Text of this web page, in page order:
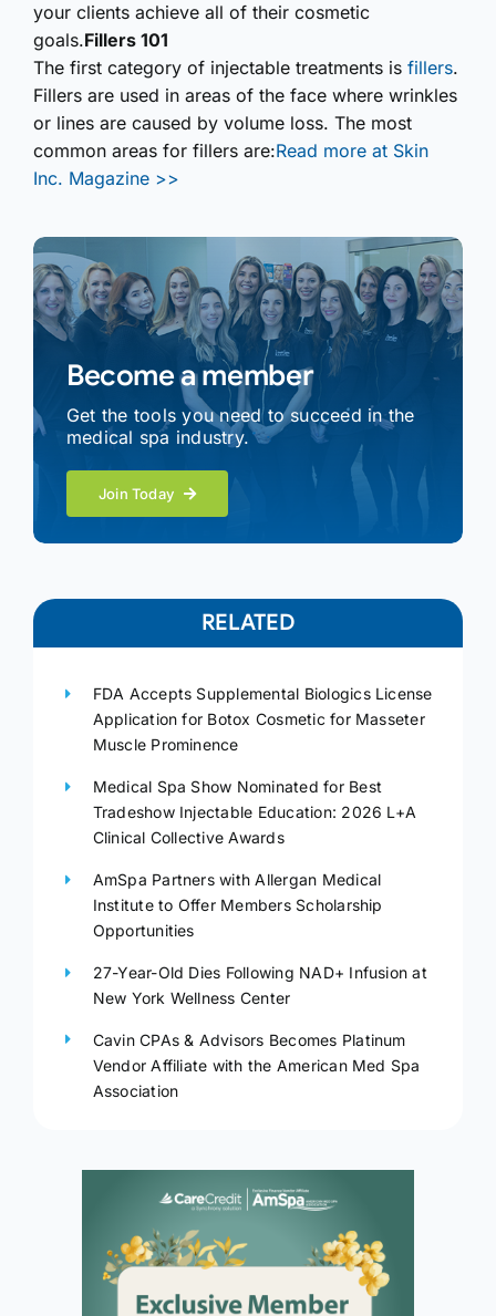
your clients achieve all of their cosmetic
goals.Fillers 101
The first category of injectable treatments is fillers.
Fillers are used in areas of the face where wrinkles
or lines are caused by volume loss. The most
common areas for fillers are:Read more at Skin
Inc. Magazine >>
Become a member
Get the tools you need to succeed in the
medical spa industry.
Join Today
RELATED
FDA Accepts Supplemental Biologics License
Application for Botox Cosmetic for Masseter
Muscle Prominence
Medical Spa Show Nominated for Best
Tradeshow Injectable Education: 2026 L+A
Clinical Collective Awards
AmSpa Partners with Allergan Medical
Institute to Offer Members Scholarship
Opportunities
27-Year-Old Dies Following NAD+ Infusion at
New York Wellness Center
Cavin CPAs & Advisors Becomes Platinum
Vendor Affiliate with the American Med Spa
Association